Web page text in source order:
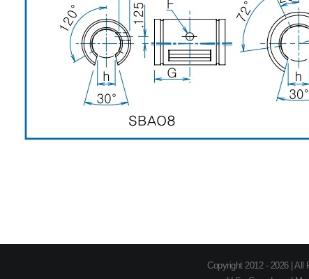
Copyright 2012 - 2026 | All